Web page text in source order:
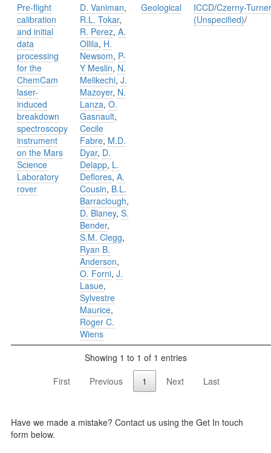
Pre-flight
calibration
and initial
data
processing
for the
ChemCam
laser-
induced
breakdown
spectroscopy
instrument
on the Mars
Science
Laboratory
rover
D. Vaniman,
R.L. Tokar,
R. Perez, A.
Ollila, H.
Newsom, P-
Y Meslin, N.
Melikechi, J.
Mazoyer, N.
Lanza, O.
Gasnault,
Cecile
Fabre, M.D.
Dyar, D.
Delapp, L.
Deflores, A.
Cousin, B.L.
Barraclough,
D. Blaney, S.
Bender,
S.M. Clegg,
Ryan B.
Anderson,
O. Forni, J.
Lasue,
Sylvestre
Maurice,
Roger C.
Wiens
Geological ICCD/Czerny-Turner
(Unspecified)/
Showing 1 to 1 of 1 entries
First
Previous 1 Next Last
Have we made a mistake? Contact us using the Get In touch
form below.